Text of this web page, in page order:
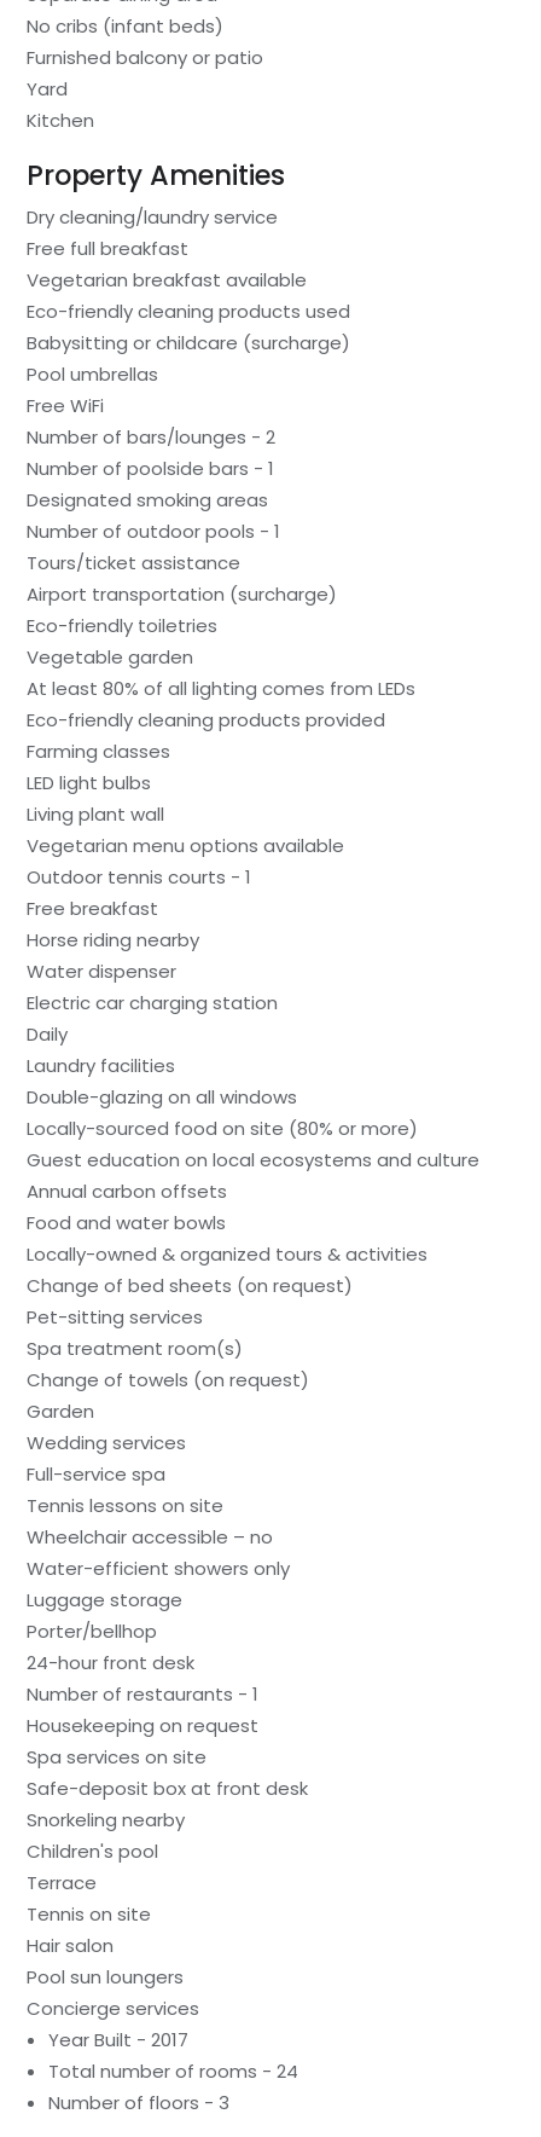
No cribs (infant beds)
Furnished balcony or patio
Yard
Kitchen
Property Amenities
Dry cleaning/laundry service
Free full breakfast
Vegetarian breakfast available
Eco-friendly cleaning products used
Babysitting or childcare (surcharge)
Pool umbrellas
Free WiFi
Number of bars/lounges - 2
Number of poolside bars - 1
Designated smoking areas
Number of outdoor pools - 1
Tours/ticket assistance
Airport transportation (surcharge)
Eco-friendly toiletries
Vegetable garden
At least 80% of all lighting comes from LEDs
Eco-friendly cleaning products provided
Farming classes
LED light bulbs
Living plant wall
Vegetarian menu options available
Outdoor tennis courts - 1
Free breakfast
Horse riding nearby
Water dispenser
Electric car charging station
Daily
Laundry facilities
Double-glazing on all windows
Locally-sourced food on site (80% or more)
Guest education on local ecosystems and culture
Annual carbon offsets
Food and water bowls
Locally-owned & organized tours & activities
Change of bed sheets (on request)
Pet-sitting services
Spa treatment room(s)
Change of towels (on request)
Garden
Wedding services
Full-service spa
Tennis lessons on site
Wheelchair accessible – no
Water-efficient showers only
Luggage storage
Porter/bellhop
24-hour front desk
Number of restaurants - 1
Housekeeping on request
Spa services on site
Safe-deposit box at front desk
Snorkeling nearby
Children's pool
Terrace
Tennis on site
Hair salon
Pool sun loungers
Concierge services
Year Built - 2017
Total number of rooms - 24
Number of floors - 3